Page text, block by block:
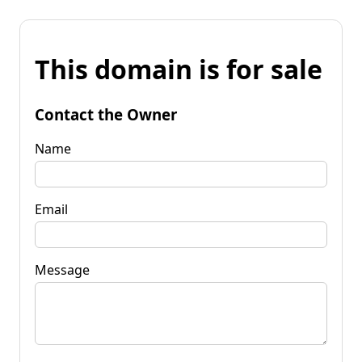
This domain is for sale
Contact the Owner
Name
Email
Message